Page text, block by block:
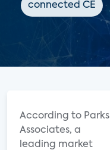
connected CE
According to Parks
Associates, a
leading market